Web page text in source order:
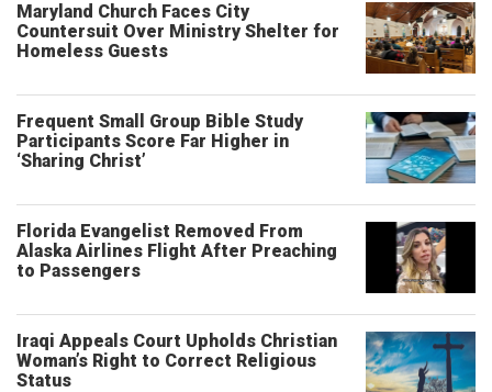
Maryland Church Faces City
Countersuit Over Ministry Shelter for
Homeless Guests
Frequent Small Group Bible Study
Participants Score Far Higher in
‘Sharing Christ’
Florida Evangelist Removed From
Alaska Airlines Flight After Preaching
to Passengers
Iraqi Appeals Court Upholds Christian
Woman’s Right to Correct Religious
Status